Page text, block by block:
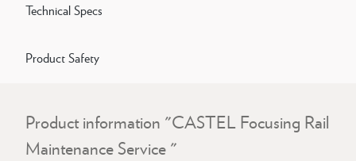
Technical Specs
Product Safety
Product information "CASTEL Focusing Rail
Maintenance Service "